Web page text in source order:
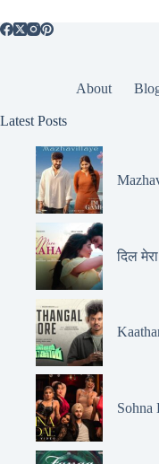
About
Latest Posts
दिल
Sohna